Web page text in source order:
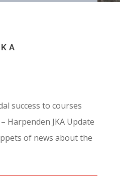
success to courses
Harpenden JKA Update
of news about the